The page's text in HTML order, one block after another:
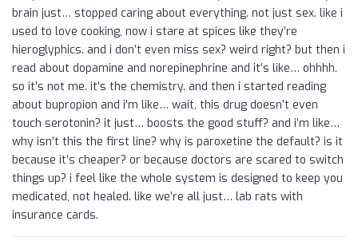
brain just… stopped caring about everything. not just sex. like i
used to love cooking, now i stare at spices like they’re
hieroglyphics. and i don’t even miss sex? weird right? but then i
read about dopamine and norepinephrine and it’s like… ohhhh.
so it’s not me. it’s the chemistry. and then i started reading
about bupropion and i’m like… wait, this drug doesn’t even
touch serotonin? it just… boosts the good stuff? and i’m like…
why isn’t this the first line? why is paroxetine the default? is it
because it’s cheaper? or because doctors are scared to switch
things up? i feel like the whole system is designed to keep you
medicated, not healed. like we’re all just… lab rats with
insurance cards.